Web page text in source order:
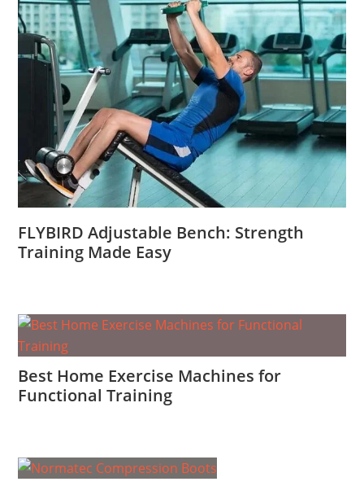
FLYBIRD Adjustable Bench: Strength
Training Made Easy
Best Home Exercise Machines for
Functional Training